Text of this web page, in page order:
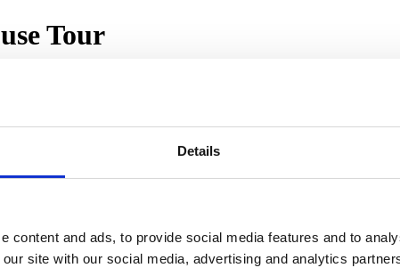
Details
content and ads, to provide social media features and to
site with our social media, advertising and analytics
Tour